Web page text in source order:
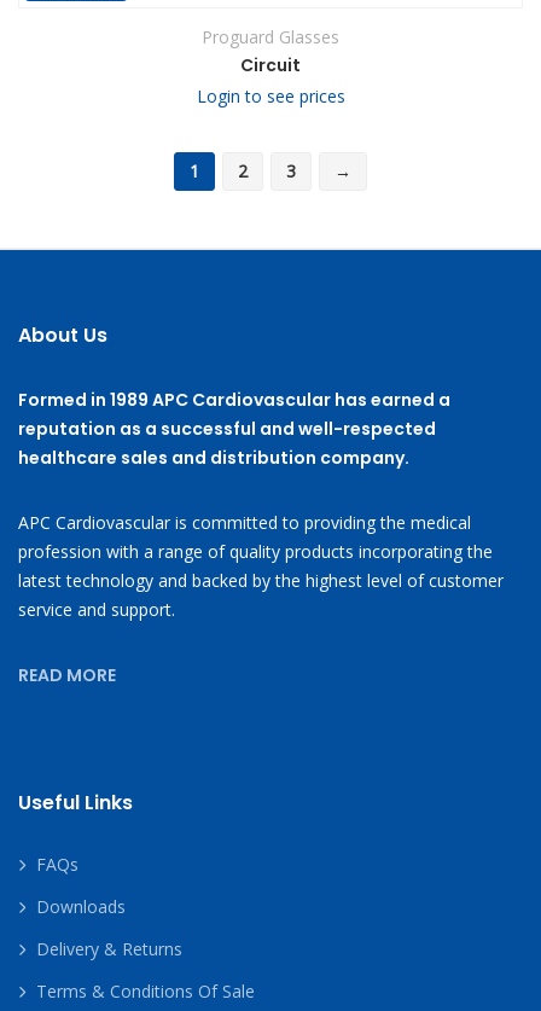
Proguard Glasses
Circuit
Login to see prices
1 2 3 →
About Us
Formed in 1989 APC Cardiovascular has earned a
reputation as a successful and well-respected
healthcare sales and distribution company.
APC Cardiovascular is committed to providing the medical
profession with a range of quality products incorporating the
latest technology and backed by the highest level of customer
service and support.
READ MORE
Useful Links
FAQs
Downloads
Delivery & Returns
Terms & Conditions Of Sale